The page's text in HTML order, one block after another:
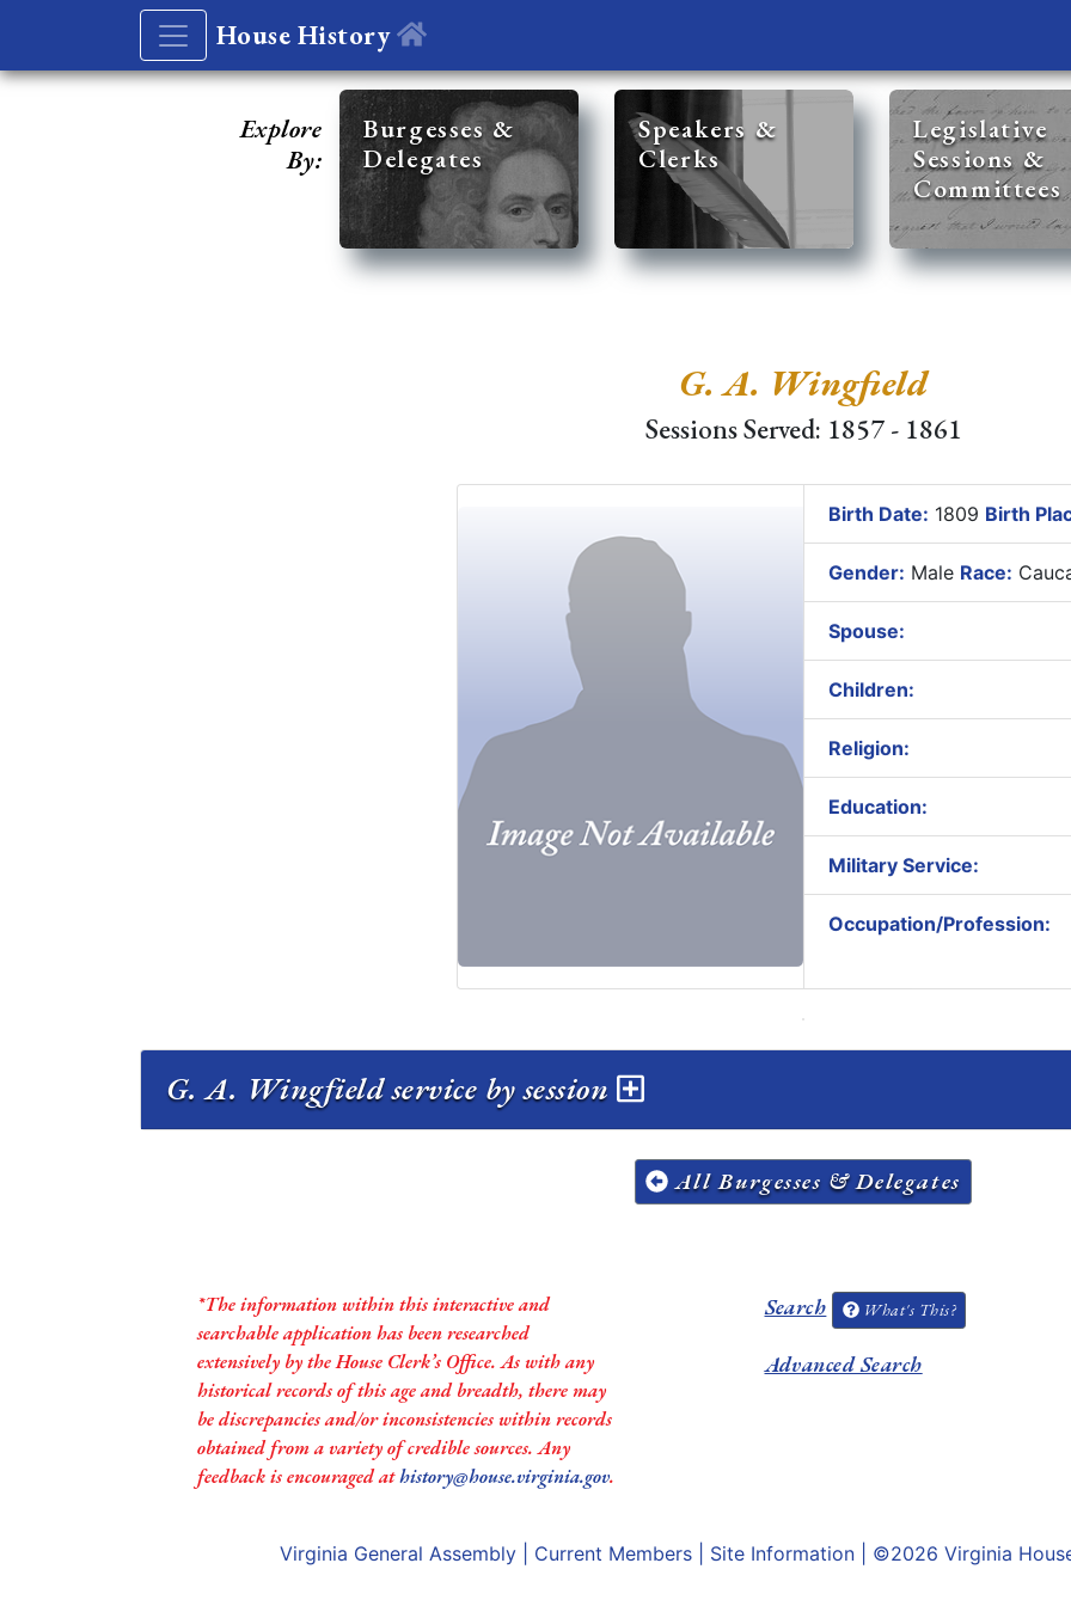
House History
Explore
By:
Burgesses &
Delegates
Speakers &
Clerks
Legislative
Sessions &
Committees
G. A. Wingfield
Sessions Served: 1857 - 1861
Birth Date: 1809 Birth
Gender: Male Race:
Spouse:
Children:
Religion:
Education:
Military Service:
Occupation/Profession:
G. A. Wingfield service by session
All Burgesses & Delegates
*The information within this interactive and
searchable application has been researched
extensively by the House Clerk’s Office. As with any
historical records of this age and breadth, there may
be discrepancies and/or inconsistencies within records
obtained from a variety of credible sources. Any
feedback is encouraged athistory@house.virginia.gov.
Search What's This?
Advanced Search
Virginia General Assembly Current Members Site Information | ©2026 Virginia